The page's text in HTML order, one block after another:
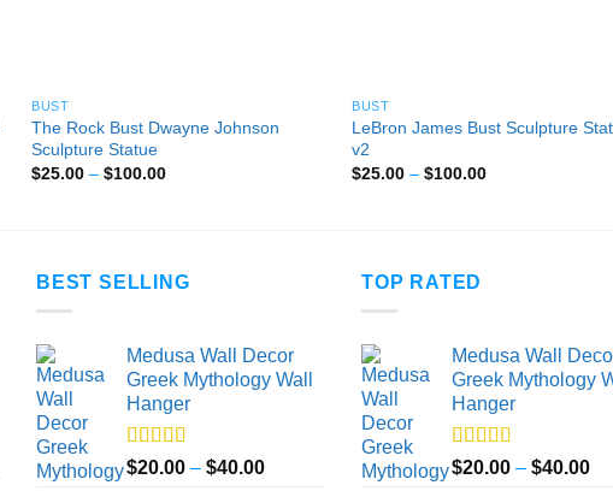
BUST
The Rock Bust Dwayne Johnson
Sculpture Statue
$25.00 – $100.00Price
BUST
LeBron James Bust Sculpture
v2
$25.00 – $100.00Price
BEST SELLING
Medusa Wall Decor
Greek Mythology Wall
Hanger
Rated5.00
out of 5
$20.00 – $40.00Price
TOP RATED
Medusa Wall
Greek Mythology
Hanger
Rated5.00
out of 5
$20.00 – $40.00